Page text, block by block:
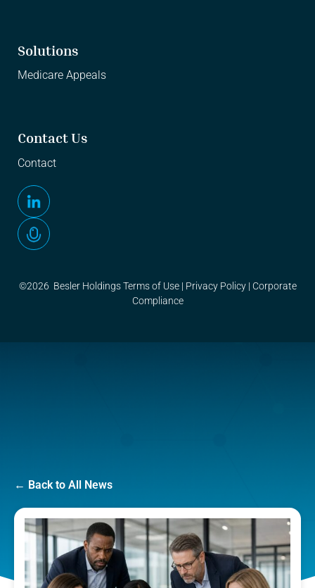
Solutions
Medicare Appeals
Contact Us
Contact
©2026 Besler HoldingsTerms of Use| Privacy Policy| Corporate
Compliance
← Back to All News